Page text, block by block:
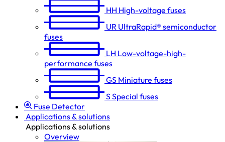
HH High-voltage fuses
UR UltraRapid® semiconductor
fuses
LH Low-voltage-high-
performance fuses
GS Miniature fuses
SSpecial fuses
Fuse Detector
Applications & solutions
Applications & solutions
Overview